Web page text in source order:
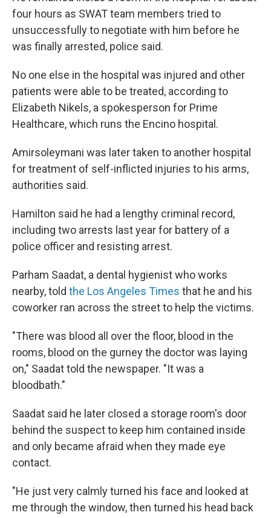
four hours as SWAT team members tried to
unsuccessfully to negotiate with him before he
was finally arrested, police said.
No one else in the hospital was injured and other
patients were able to be treated, according to
Elizabeth Nikels, a spokesperson for Prime
Healthcare, which runs the Encino hospital.
Amirsoleymani was later taken to another hospital
for treatment of self-inflicted injuries to his arms,
authorities said.
Hamilton said he had a lengthy criminal record,
including two arrests last year for battery of a
police officer and resisting arrest.
Parham Saadat, a dental hygienist who works
nearby, told the Los Angeles Times that he and his
coworker ran across the street to help the victims.
"There was blood all over the floor, blood in the
rooms, blood on the gurney the doctor was laying
on," Saadat told the newspaper. "It was a
bloodbath."
Saadat said he later closed a storage room's door
behind the suspect to keep him contained inside
and only became afraid when they made eye
contact.
"He just very calmly turned his face and looked at
me through the window, then turned his head back